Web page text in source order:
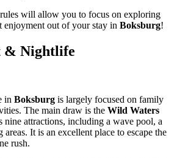
will allow you to focus on exploring
enjoyment out of your stay in Boksburg!
& Nightlife
in Boksburg is largely focused on family
The main draw is the Wild Waters
attractions, including a wave pool, a
It is an excellent place to escape the
rush.